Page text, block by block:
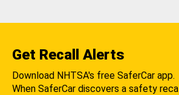
Get Recall Alerts
Download NHTSA's free SaferCar app.
When SaferCar discovers a safety